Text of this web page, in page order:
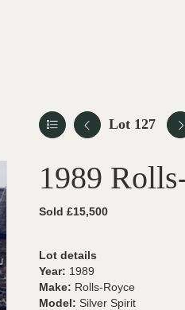
Lot 127
1989
Sold £15,500
Lot details
Year: 1989
Make: Rolls-Royce
Model: Silver Spirit